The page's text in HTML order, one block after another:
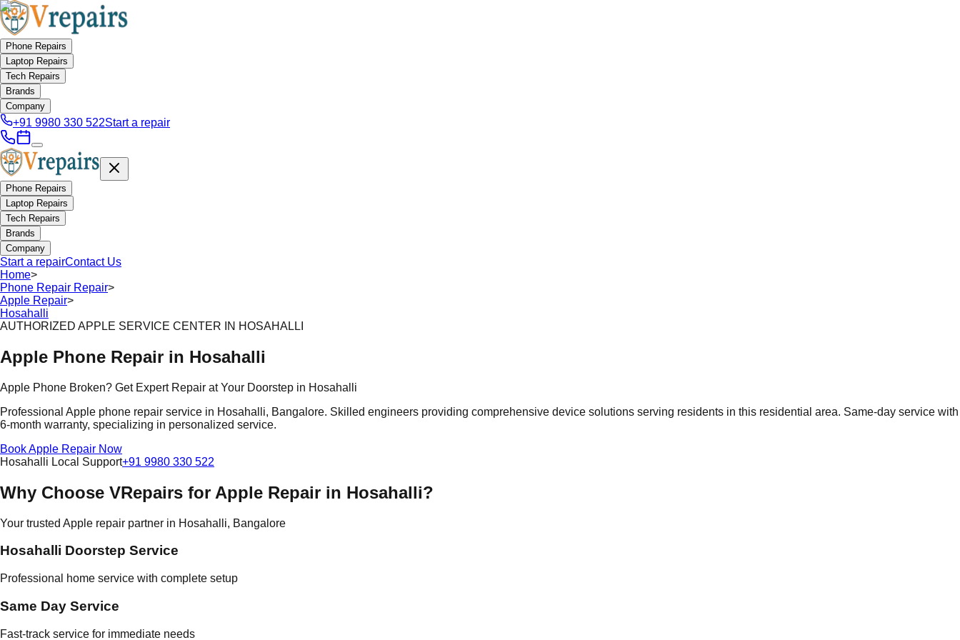
Phone Repairs
Laptop Repairs
Tech Repairs
Brands
Company
+91 9980 330 522Start a repair
Phone Repairs
Laptop Repairs
Tech Repairs
Brands
Company
Start a repairContact Us
Home>
Phone Repair Repair>
Apple Repair>
Hosahalli
AUTHORIZED APPLE SERVICE CENTER IN HOSAHALLI
Apple Phone Repair in Hosahalli
Apple Phone Broken? Get Expert Repair at Your Doorstep in Hosahalli
Professional Apple phone repair service in Hosahalli, Bangalore. Skilled engineers providing comprehensive device solutions serving residents in this residential area. Same-day service with
6-month warranty, specializing in personalized service.
Book Apple Repair Now
Hosahalli Local Support+91 9980 330 522
Why Choose VRepairs for Apple Repair in Hosahalli?
Your trusted Apple repair partner in Hosahalli, Bangalore
Hosahalli Doorstep Service
Professional home service with complete setup
Same Day Service
Fast-track service for immediate needs